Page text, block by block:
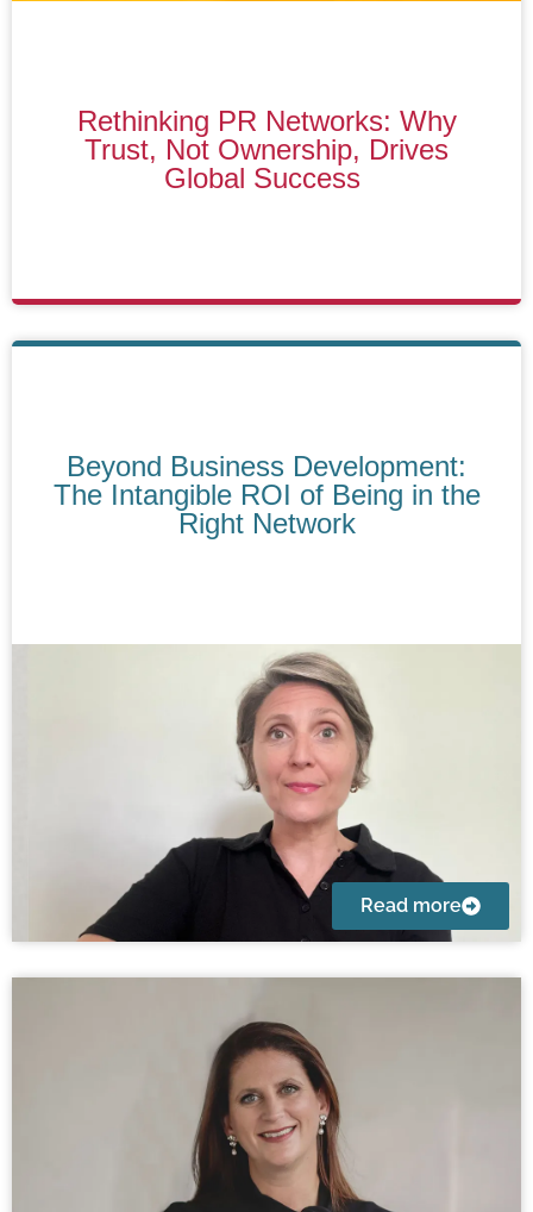
Rethinking PR Networks: Why
Trust, Not Ownership, Drives
Global Success
Beyond Business Development:
The Intangible ROI of Being in the
Right Network
Read more